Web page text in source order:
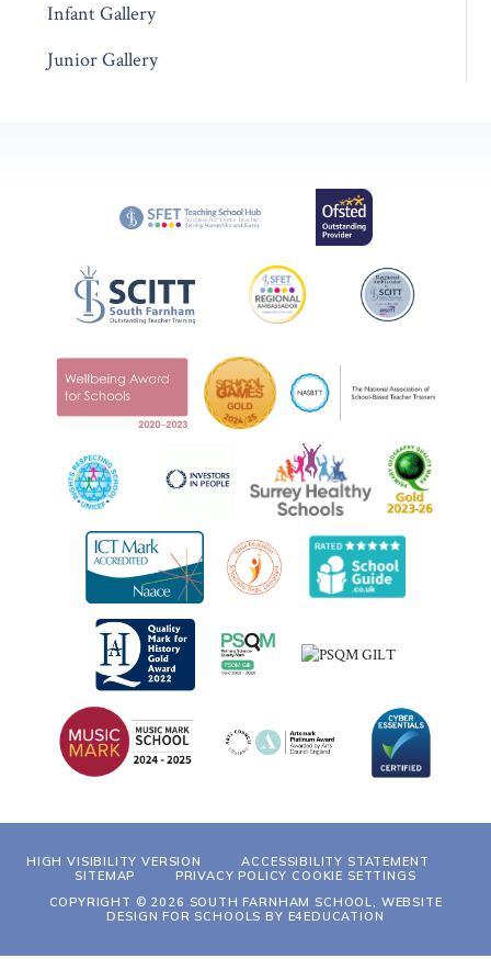
Infant Gallery
Junior Gallery
HIGH VISIBILITY VERSION
ACCESSIBILITY STATEMENT
SITEMAP
PRIVACY POLICY COOKIE SETTINGS
COPYRIGHT © 2026 SOUTH FARNHAM SCHOOL, WEBSITE
DESIGN FOR SCHOOLS BY E4EDUCATION